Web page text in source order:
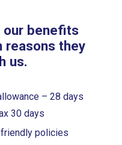
our benefits
reasons they
us.
– 28 days
30 days
policies